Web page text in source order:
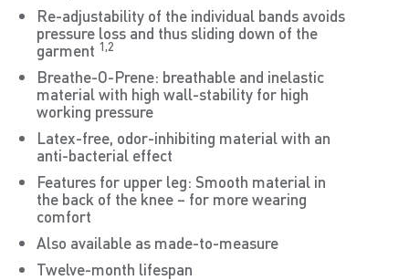
Re-adjustability of the individual bands avoids
pressure loss and thus sliding down of the
garment 1,2
Breathe-O-Prene: breathable and inelastic
material with high wall-stability for high
working pressure
Latex-free, odor-inhibiting material with an
anti-bacterial effect
Features for upper leg: Smooth material in
the back of the knee – for more wearing
comfort
Also available as made-to-measure
Twelve-month lifespan